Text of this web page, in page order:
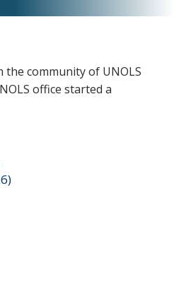
community of UNOLS
office started a